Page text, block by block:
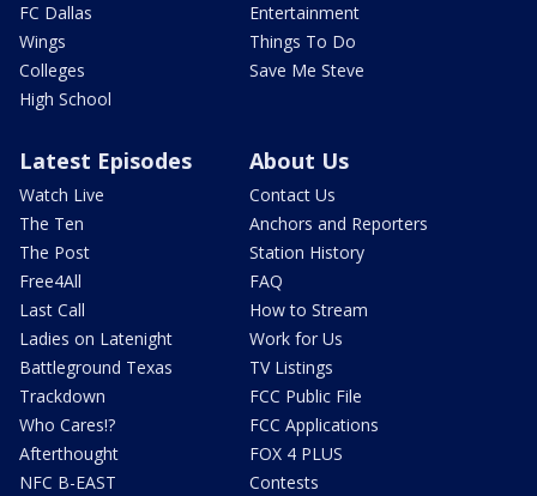
FC Dallas
Wings
Colleges
High School
Entertainment
Things To Do
Save Me Steve
Latest Episodes
Watch Live
The Ten
The Post
Free4All
Last Call
Ladies on Latenight
Battleground Texas
Trackdown
Who Cares!?
Afterthought
NFC B-EAST
About Us
Contact Us
Anchors and Reporters
Station History
FAQ
How to Stream
Work for Us
TV Listings
FCC Public File
FCC Applications
FOX 4 PLUS
Contests